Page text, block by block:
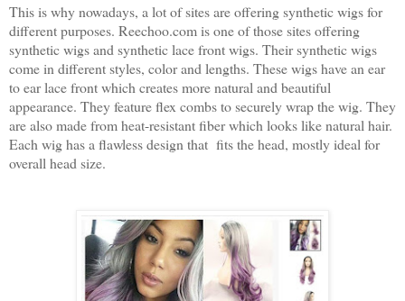
This is why nowadays, a lot of sites are offering synthetic wigs for
different purposes. Reechoo.com is one of those sites offering
synthetic wigs and synthetic lace front wigs. Their synthetic wigs
come in different styles, color and lengths. These wigs have an ear
to ear lace front which creates more natural and beautiful
appearance. They feature flex combs to securely wrap the wig. They
are also made from heat-resistant fiber which looks like natural hair.
Each wig has a flawless design that fits the head, mostly ideal for
overall head size.